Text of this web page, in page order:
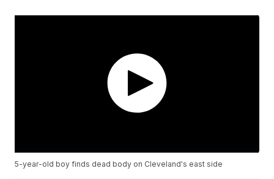
5-year-old boy finds dead body on Cleveland's east side